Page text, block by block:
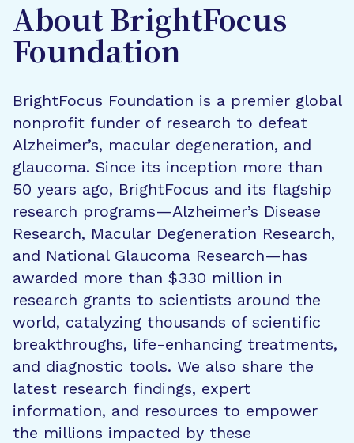
About BrightFocus
Foundation
BrightFocus Foundation is a premier global
nonprofit funder of research to defeat
Alzheimer’s, macular degeneration, and
glaucoma. Since its inception more than
50 years ago, BrightFocus and its flagship
research programs—Alzheimer’s Disease
Research, Macular Degeneration Research,
and National Glaucoma Research—has
awarded more than $330 million in
research grants to scientists around the
world, catalyzing thousands of scientific
breakthroughs, life-enhancing treatments,
and diagnostic tools. We also share the
latest research findings, expert
information, and resources to empower
the millions impacted by these